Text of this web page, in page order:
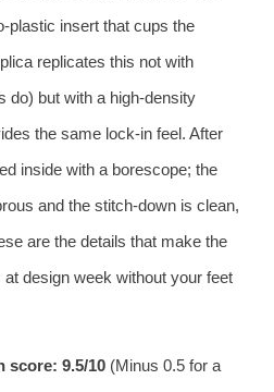
insert that cups the
replicates this not with
do) but with a high‑density
the same lock‑in feel. After
inside with a borescope; the
and the stitch‑down is clean,
are the details that make the
design week without your feet
score: 9.5/10(Minus 0.5 for a